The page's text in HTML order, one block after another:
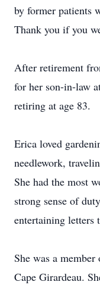
by former patients
Thank you if you
After retirement
for her son-in-law
retiring at age 83.
Erica loved
needlework,
She had the most
strong sense of
entertaining letters
She was a
Cape Girardeau.